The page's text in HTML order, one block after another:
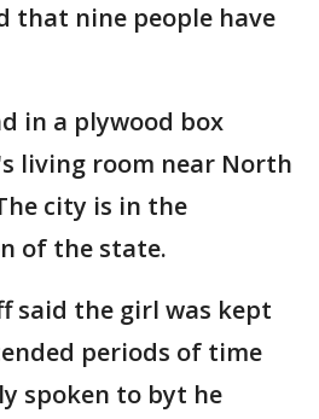
that nine people have
in a plywood box
living room near North
city is in the
of the state.
said the girl was kept
periods of time
spoken to byt he